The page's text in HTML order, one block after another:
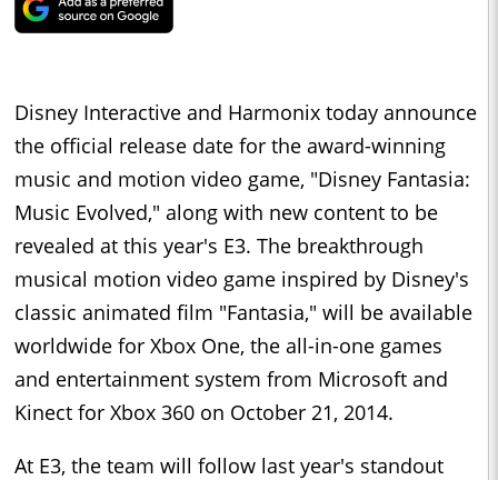
Disney Interactive and Harmonix today announce
the official release date for the award-winning
music and motion video game, "Disney Fantasia:
Music Evolved," along with new content to be
revealed at this year's E3. The breakthrough
musical motion video game inspired by Disney's
classic animated film "Fantasia," will be available
worldwide for Xbox One, the all-in-one games
and entertainment system from Microsoft and
Kinect for Xbox 360 on October 21, 2014.
At E3, the team will follow last year's standout